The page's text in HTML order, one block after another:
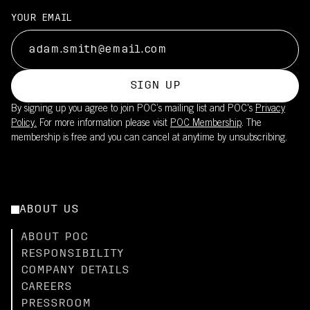
YOUR EMAIL
SIGN UP
By signing up you agree to join POC’s mailing list and POC's Privacy
Policy. For more information please visit POC Membership. The
membership is free and you can cancel at anytime by unsubscribing.
ABOUT US
ABOUT POC
RESPONSIBILITY
COMPANY DETAILS
CAREERS
PRESSROOM